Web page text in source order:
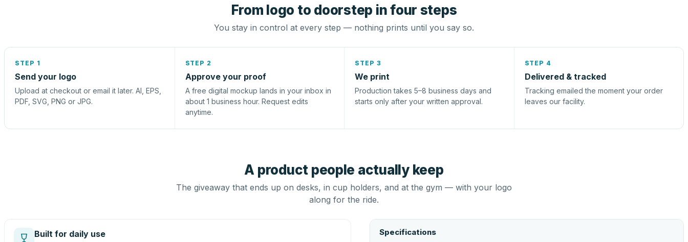
From logo to doorstep in four steps
You stay in control at every step — nothing prints until you say so.
STEP 1
Send your logo
Upload at checkout or email it later. AI, EPS,
PDF, SVG, PNG or JPG.
STEP 2
Approve your proof
A free digital mockup lands in your inbox in
about 1 business hour. Request edits
anytime.
STEP 3
We print
Production takes 5–8 business days and
starts only after your written approval.
STEP 4
Delivered & tracked
Tracking emailed the moment your order
leaves our facility.
A product people actually keep
The giveaway that ends up on desks, in cup holders, and at the gym — with your logo
along for the ride.
Built for daily use Specifications